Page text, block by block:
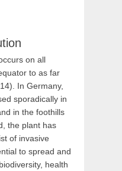
on all
to as far
In Germany,
sporadically in
in the foothills
the plant has
of invasive
to spread and
health